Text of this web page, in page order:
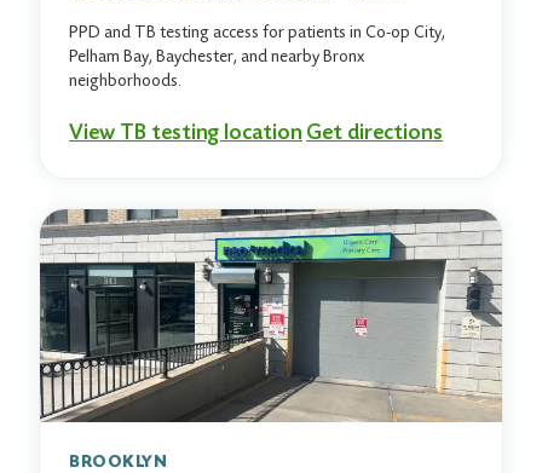
PPD and TB testing access for patients in Co-op City,
Pelham Bay, Baychester, and nearby Bronx
neighborhoods.
View TB testing location Get directions
BROOKLYN